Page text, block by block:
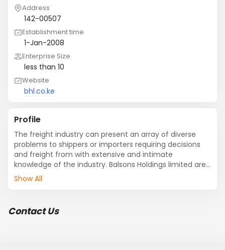
Address
142-00507
Establishment time
1-Jan-2008
Enterprise Size
less than 10
Website
bhl.co.ke
Profile
The freight industry can present an array of diverse
problems to shippers or importers requiring decisions
and freight from with extensive and intimate
knowledge of the industry. Balsons Holdings limited are
such a company.
client satisfaction. Balsons Holdings limited is a private
Show All
Contact Us